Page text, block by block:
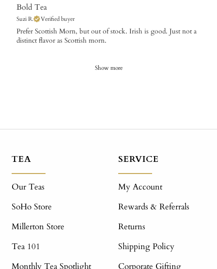
Bold Tea
Suzi R. Verified buyer
Prefer Scottish Morn, but out of stock. Irish is good. Just not a
distinct flavor as Scottish morn.
Show more
TEA
Our Teas
SoHo Store
Millerton Store
Tea 101
Monthly Tea Spotlight
SERVICE
My Account
Rewards & Referrals
Returns
Shipping Policy
Corporate Gifting